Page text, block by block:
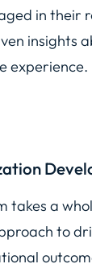
in their
insights
experience.
takes a
to